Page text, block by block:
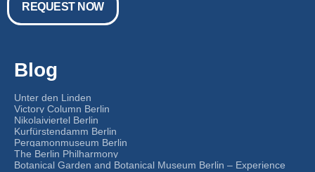
REQUEST NOW
Blog
Unter den Linden
Victory Column Berlin
Nikolaiviertel Berlin
Kurfürstendamm Berlin
Pergamonmuseum Berlin
The Berlin Philharmony
Botanical Garden and Botanical Museum Berlin – Experience